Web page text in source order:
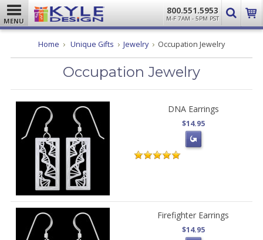
MENU
800.551.5953
M-F 7AM - 5PM PST
Home Unique Gifts Jewelry Occupation Jewelry
Occupation Jewelry
DNA Earrings
$14.95
Firefighter Earrings
$14.95